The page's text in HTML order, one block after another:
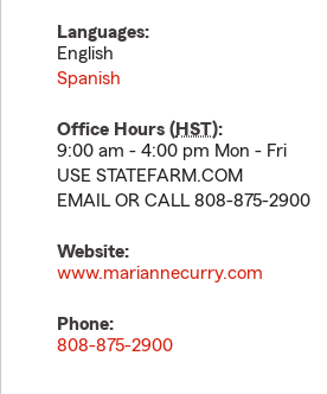
Languages:
English
Spanish
Office Hours (HST):
9:00 am - 4:00 pm Mon - Fri
USE STATEFARM.COM
EMAIL OR CALL 808-875-2900
Website:
www.mariannecurry.com
Phone:
808-875-2900